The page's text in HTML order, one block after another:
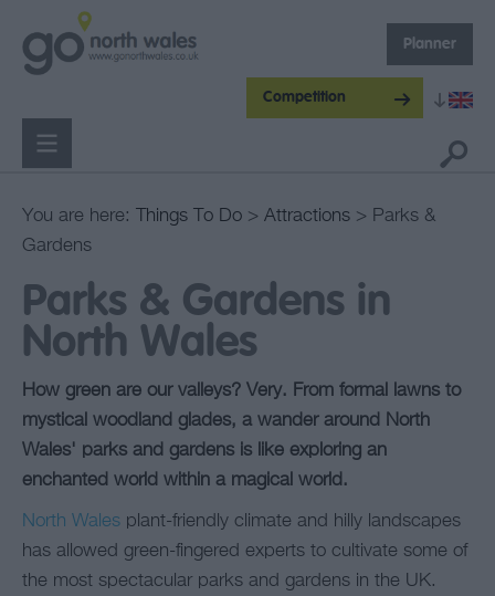
Competition
Planner
You are here: Things To Do > Attractions > Parks &
Gardens
Parks & Gardens in
North Wales
How green are our valleys? Very. From formal lawns to
mystical woodland glades, a wander around North
Wales' parks and gardens is like exploring an
enchanted world within a magical world.
North Wales plant-friendly climate and hilly landscapes
has allowed green-fingered experts to cultivate some of
the most spectacular parks and gardens in the UK.